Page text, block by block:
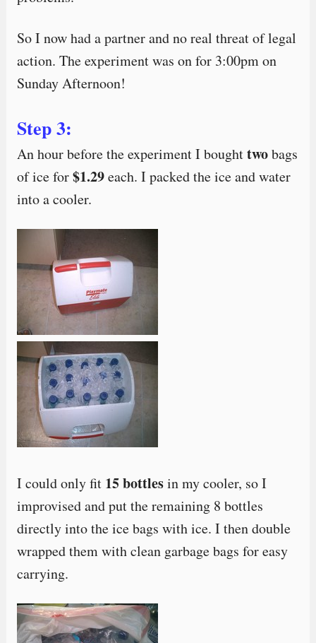
So I now had a partner and no real threat of legal
action. The experiment was on for 3:00pm on
Sunday Afternoon!
Step 3:
An hour before the experiment I boughttwobags
of ice for$1.29each. I packed the ice and water
into a cooler.
I could only fit 15 bottlesin my cooler, so I
improvised and put the remaining 8 bottles
directly into the ice bags with ice. I then double
wrapped them with clean garbage bags for easy
carrying.